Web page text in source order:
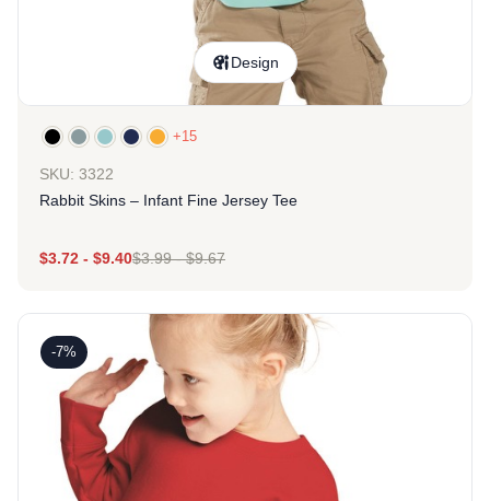
Design
+15
SKU: 3322
Rabbit Skins – Infant Fine Jersey Tee
$3.72 - $9.40$3.99-$9.67
-7%